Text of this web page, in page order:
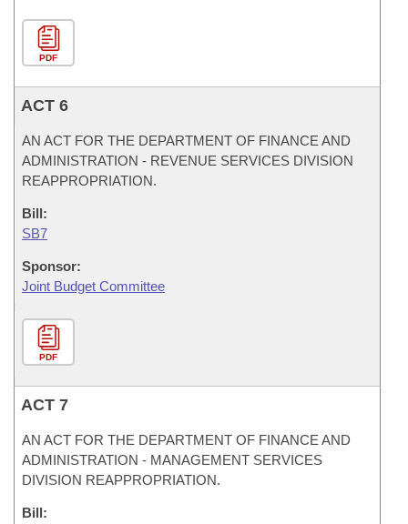
PDF
ACT 6
AN ACT FOR THE DEPARTMENT OF FINANCE AND
ADMINISTRATION - REVENUE SERVICES DIVISION
REAPPROPRIATION.
Bill:
SB7
Sponsor:
Joint Budget Committee
PDF
ACT 7
AN ACT FOR THE DEPARTMENT OF FINANCE AND
ADMINISTRATION - MANAGEMENT SERVICES
DIVISION REAPPROPRIATION.
Bill: